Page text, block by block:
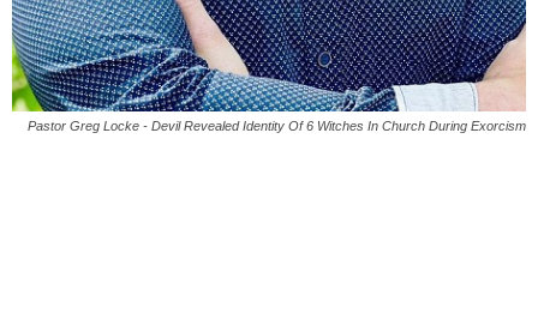
Pastor Greg Locke - Devil Revealed Identity Of 6 Witches In Church During Exorcism